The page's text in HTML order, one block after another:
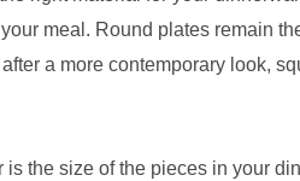
meal. Round plates remain
a more contemporary look,
is the size of the pieces in your